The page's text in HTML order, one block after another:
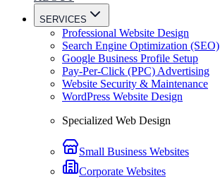
SERVICES
Professional Website Design
Search Engine Optimization (SEO)
Google Business Profile Setup
Pay-Per-Click (PPC) Advertising
Website Security & Maintenance
WordPress Website Design
Specialized Web Design
Small Business Websites
Corporate Websites